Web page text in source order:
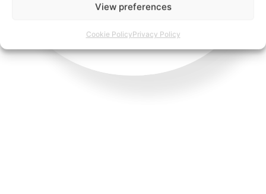
View preferences
Cookie PolicyPrivacy Policy